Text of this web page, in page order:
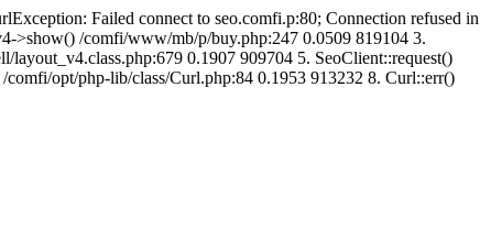
Failed connect to seo.comfi.p:80; Connection refused in
>show() /comfi/www/mb/p/buy.php:247 0.0509 819104 3.
0.1907 909704 5. SeoClient::request()
opt/php-lib/class/Curl.php:84 0.1953 913232 8. Curl::err()